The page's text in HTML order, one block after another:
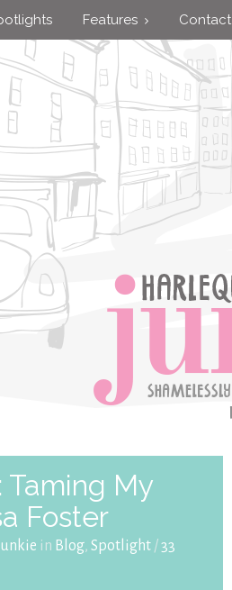
Features Contact
Taming My
Foster
in Blog,Spotlight /33